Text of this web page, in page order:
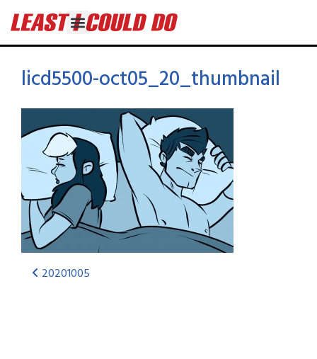
licd5500-oct05_20_thumbnail
20201005